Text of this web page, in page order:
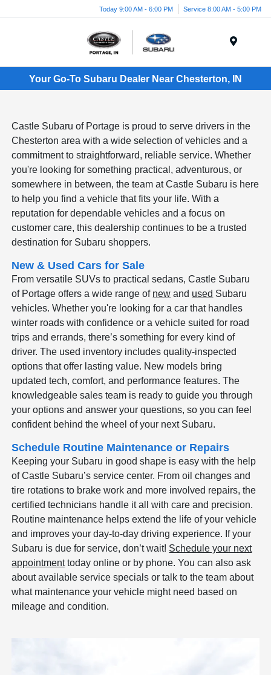
Today 9:00 AM - 6:00 PM Service 8:00 AM - 5:00 PM
Your Go-To Subaru Dealer Near Chesterton, IN
Castle Subaru of Portage is proud to serve drivers in the
Chesterton area with a wide selection of vehicles and a
commitment to straightforward, reliable service. Whether
you're looking for something practical, adventurous, or
somewhere in between, the team at Castle Subaru is here
to help you find a vehicle that fits your life. With a
reputation for dependable vehicles and a focus on
customer care, this dealership continues to be a trusted
destination for Subaru shoppers.
New & Used Cars for Sale
From versatile SUVs to practical sedans, Castle Subaru
of Portage offers a wide range of new and used Subaru
vehicles. Whether you're looking for a car that handles
winter roads with confidence or a vehicle suited for road
trips and errands, there’s something for every kind of
driver. The used inventory includes quality-inspected
options that offer lasting value. New models bring
updated tech, comfort, and performance features. The
knowledgeable sales team is ready to guide you through
your options and answer your questions, so you can feel
confident behind the wheel of your next Subaru.
Schedule Routine Maintenance or Repairs
Keeping your Subaru in good shape is easy with the help
of Castle Subaru’s service center. From oil changes and
tire rotations to brake work and more involved repairs, the
certified technicians handle it all with care and precision.
Routine maintenance helps extend the life of your vehicle
and improves your day-to-day driving experience. If your
Subaru is due for service, don’t wait! Schedule your next
appointmenttoday online or by phone. You can also ask
about available service specials or talk to the team about
what maintenance your vehicle might need based on
mileage and condition.